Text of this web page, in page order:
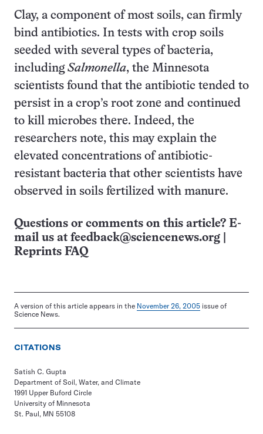
Clay, a component of most soils, can firmly
bind antibiotics. In tests with crop soils
seeded with several types of bacteria,
including Salmonella, the Minnesota
scientists found that the antibiotic tended to
persist in a crop’s root zone and continued
to kill microbes there. Indeed, the
researchers note, this may explain the
elevated concentrations of antibiotic-
resistant bacteria that other scientists have
observed in soils fertilized with manure.
Questions or comments on this article? E-
mail us at feedback@sciencenews.org
Reprints FAQ
A version of this article appears in the November 26, 2005 issue of
Science News.
CITATIONS
Satish C. Gupta
Department of Soil, Water, and Climate
1991 Upper Buford Circle
University of Minnesota
St. Paul, MN 55108